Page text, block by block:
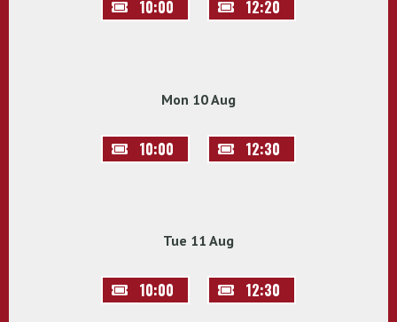
10:00 12:20
Mon 10 Aug
10:00 12:30
Tue 11 Aug
10:00 12:30